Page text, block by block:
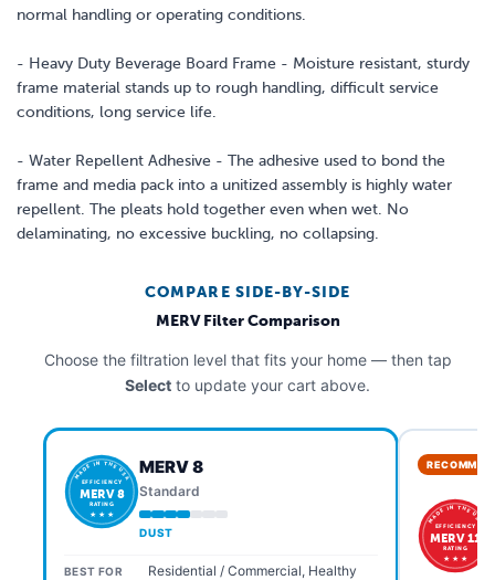
normal handling or operating conditions.
- Heavy Duty Beverage Board Frame - Moisture resistant, sturdy
frame material stands up to rough handling, difficult service
conditions, long service life.
- Water Repellent Adhesive - The adhesive used to bond the
frame and media pack into a unitized assembly is highly water
repellent. The pleats hold together even when wet. No
delaminating, no excessive buckling, no collapsing.
COMPARE SIDE-BY-SIDE
MERV Filter Comparison
Choose the filtration level that fits your home — then tap
Select to update your cart above.
MADE IN THE USA
EFFICIENCY
MERV 8
RATING
★ ★ ★
MERV 8
Standard
DUST
BEST FOR
Residential / Commercial, Healthy
MADE IN THE USA
EFFICIENCY
MERV 11
RATING
★ ★ ★